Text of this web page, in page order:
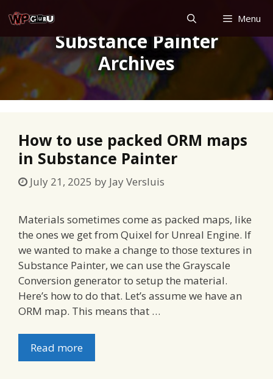
to
content
Menu
Substance Painter
Archives
How to use packed ORM maps
in Substance Painter
July 21, 2025 by Jay Versluis
Materials sometimes come as packed maps, like
the ones we get from Quixel for Unreal Engine. If
we wanted to make a change to those textures in
Substance Painter, we can use the Grayscale
Conversion generator to setup the material.
Here’s how to do that. Let’s assume we have an
ORM map. This means that …
Read more